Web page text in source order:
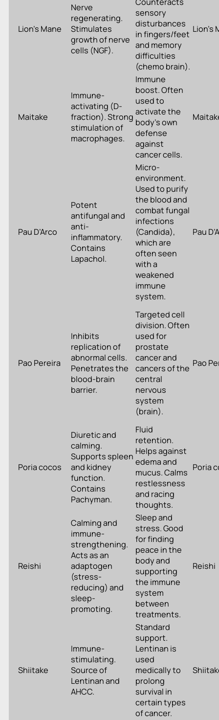
Lion’s Mane
Nerve
regenerating.
Stimulates
growth of nerve
cells (NGF).
sensory
disturbances
in fingers/feet
and memory
difficulties
(chemo brain).
Lion’s
Maitake
Immune-
activating (D-
fraction). Strong
stimulation of
macrophages.
Immune
boost. Often
used to
activate the
body’s own
defense
against
cancer cells.
Pau D’Arco
Potent
antifungal and
anti-
inflammatory.
Contains
Lapachol.
Micro-
environment.
Used to purify
the blood and
combat fungal
infections
(Candida),
which are
often seen
with a
weakened
immune
system.
Pau
Pao Pereira
Inhibits
replication of
abnormal cells.
Penetrates the
blood-brain
barrier.
Targeted cell
division. Often
used for
prostate
cancer and
cancers of the
central
nervous
system
(brain).
Pao
Poria cocos
Diuretic and
calming.
Supports spleen
and kidney
function.
Contains
Pachyman.
Fluid
retention.
Helps against
edema and
mucus. Calms
restlessness
and racing
thoughts.
Poria
Reishi
Calming and
immune-
strengthening.
Acts as an
adaptogen
(stress-
reducing) and
sleep-
promoting.
Sleep and
stress. Good
for finding
peace in the
body and
supporting
the immune
system
between
treatments.
Reishi
Shiitake
Immune-
stimulating.
Source of
Lentinan and
AHCC.
Standard
support.
Lentinan is
used
medically to
prolong
survival in
certain types
of cancer.